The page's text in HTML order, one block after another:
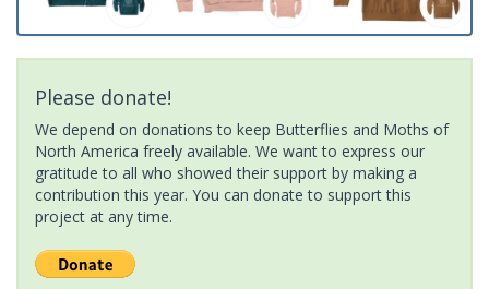
Please donate!
We depend on donations to keep Butterflies and Moths of
North America freely available. We want to express our
gratitude to all who showed their support by making a
contribution this year. You can donate to support this
project at any time.